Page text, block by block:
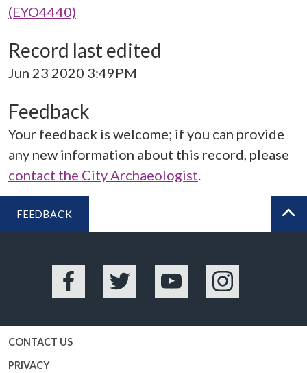
(EYO4440)
Record last edited
Jun 23 2020 3:49PM
Feedback
Your feedback is welcome; if you can provide
any new information about this record, please
contact the City Archaeologist.
FEEDBACK
Facebook Twitter YouTube Instagram
CONTACT US
PRIVACY